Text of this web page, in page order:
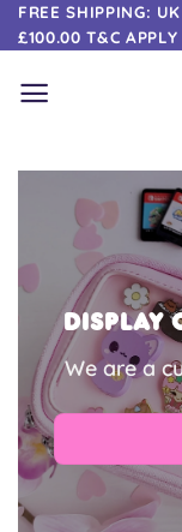
Skip
to
content
FREE SHIPPING:
£100.00 T&C APPLY
Display
We are a